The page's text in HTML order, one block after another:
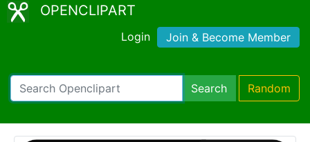
OPENCLIPART
Login Join & Become Member
Search Random